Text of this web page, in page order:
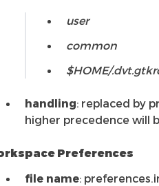
user
common
$HOME/
handling: replaced by
higher precedence will
Preferences
file name: